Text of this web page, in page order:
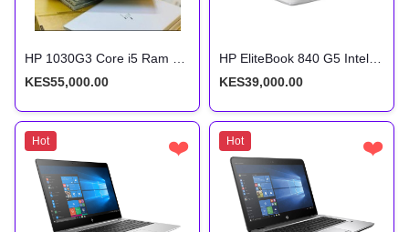
KES55,000.00
KES39,000.00
Hot ❤️ Hot ❤️